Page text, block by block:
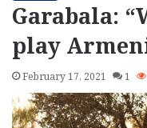
Garabala:
play
February 17, 2021 1